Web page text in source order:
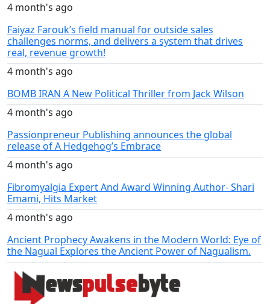
4 month's ago
Faiyaz Farouk’s field manual for outside sales
challenges norms, and delivers a system that drives
real, revenue growth!
4 month's ago
BOMB IRAN A New Political Thriller from Jack Wilson
4 month's ago
Passionpreneur Publishing announces the global
release of A Hedgehog’s Embrace
4 month's ago
Fibromyalgia Expert And Award Winning Author- Shari
Emami, Hits Market
4 month's ago
Ancient Prophecy Awakens in the Modern World: Eye of
the Nagual Explores the Ancient Power of Nagualism.